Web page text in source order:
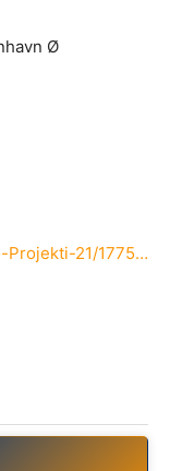
Ø
http://www.facebook.com/pages/Radio-Projekti-21/177529462305997